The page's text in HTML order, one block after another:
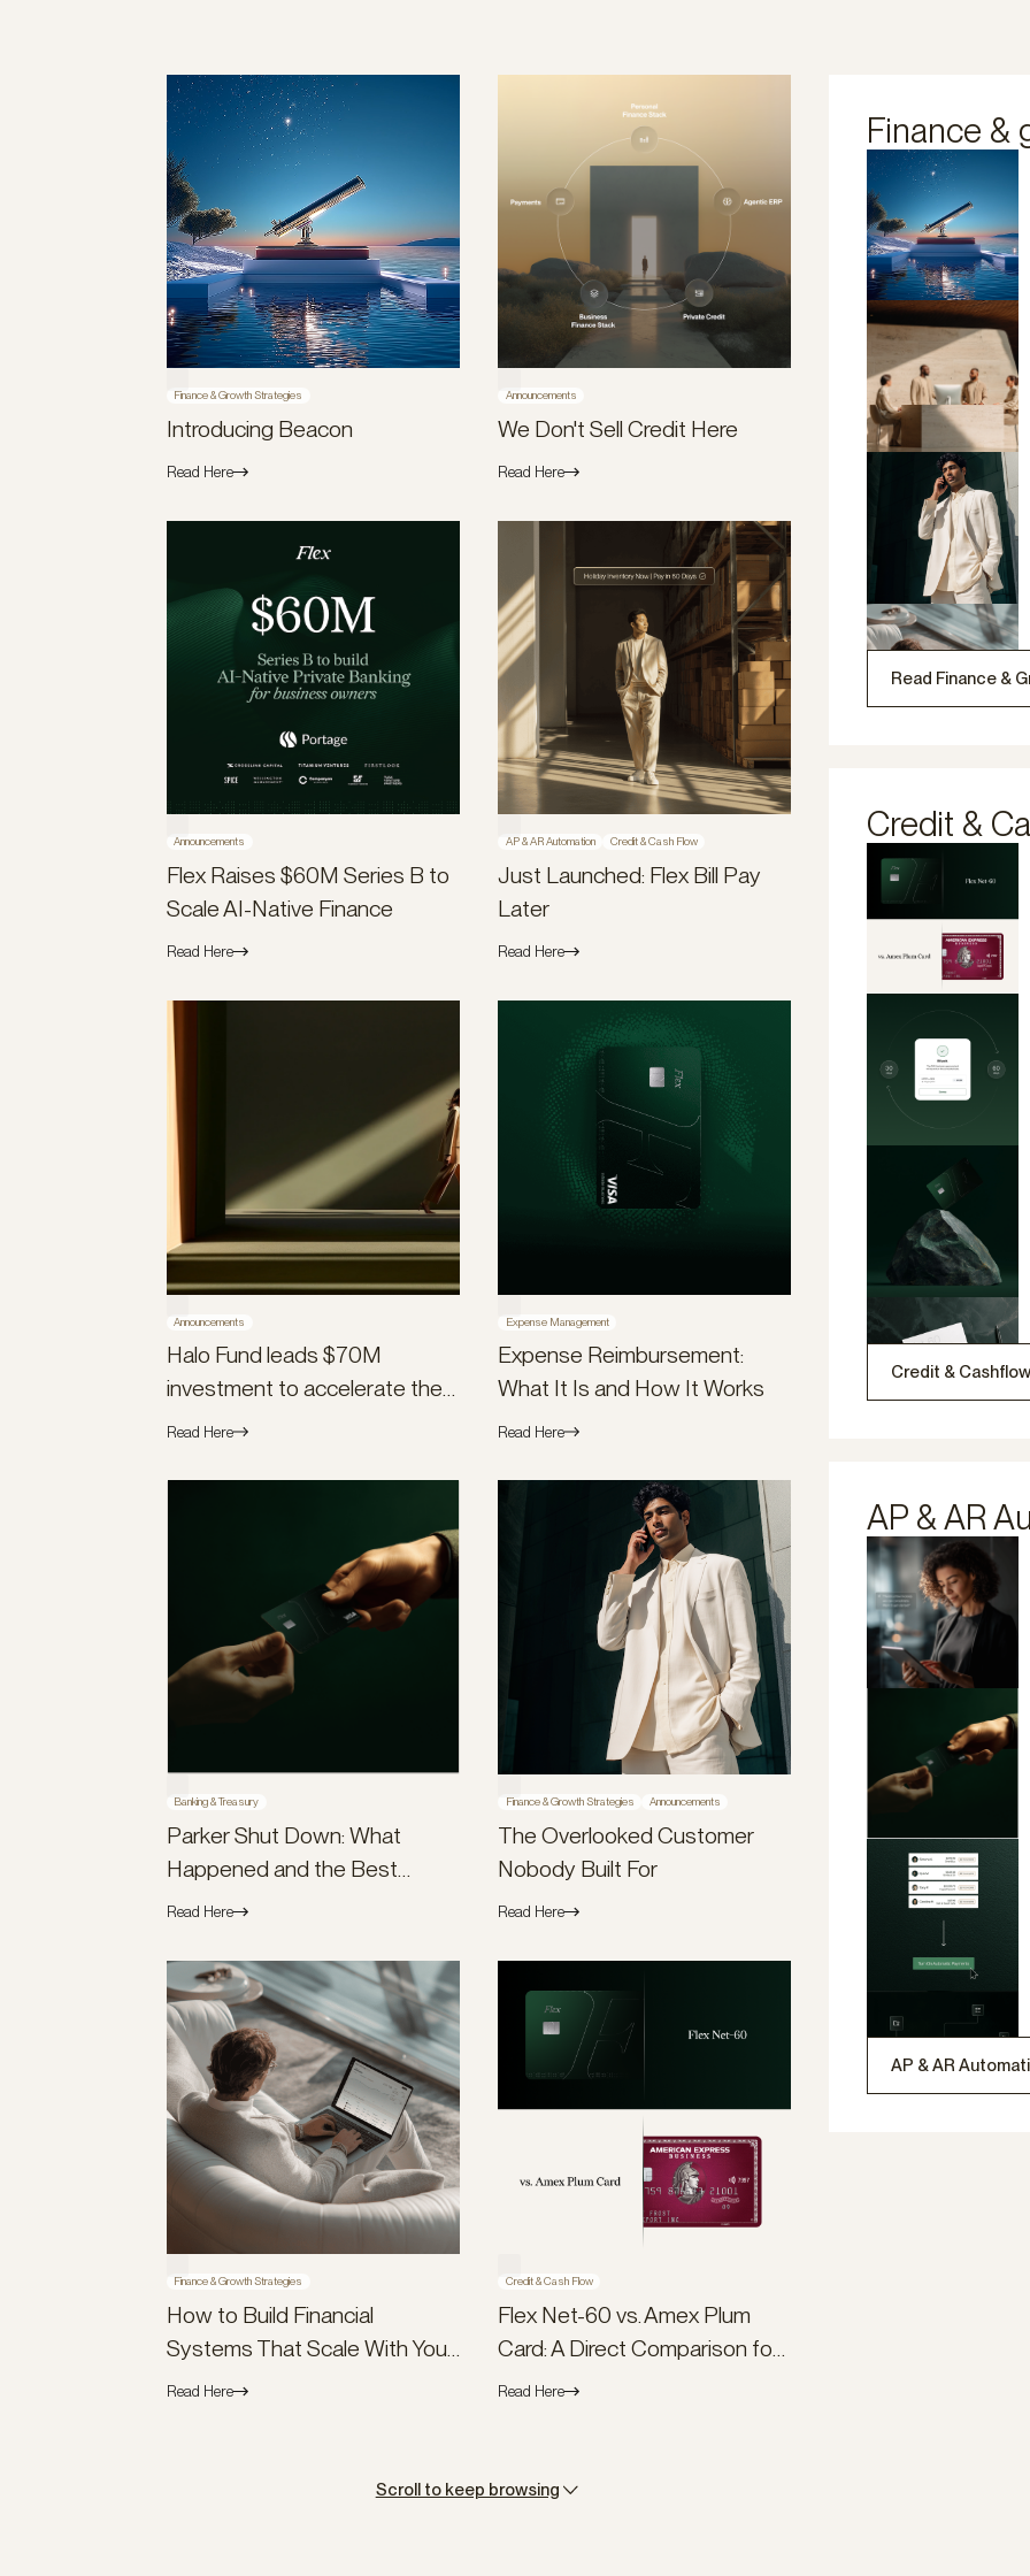
Finance & Growth Strategies
Introducing Beacon
Read Here
Announcements
We Don't Sell Credit Here
Read Here
Announcements
Flex Raises $60M Series B to
Scale AI-Native Finance
Read Here
AP & AR Automation Credit & Cash Flow
Just Launched: Flex Bill Pay
Later
Read Here
Announcements
Halo Fund leads $70M
investment to accelerate the
launch of Flex Global
Read Here
Expense Management
Expense Reimbursement:
What It Is and How It Works
Read Here
Banking & Treasury
Parker Shut Down: What
Happened and the Best
Parker Alternatives
Read Here
Finance & Growth Strategies Announcements
The Overlooked Customer
Nobody Built For
Read Here
Finance & Growth Strategies
How to Build Financial
Systems That Scale With Your
Company (Not Against It)
Read Here
Credit & Cash Flow
Flex Net-60 vs. Amex Plum
Card: A Direct Comparison for
Business Owners
Read Here
Scroll to keep browsing
Finance &
Read Finance &
Credit &
Credit & Cashflow
AP & AR
AP & AR